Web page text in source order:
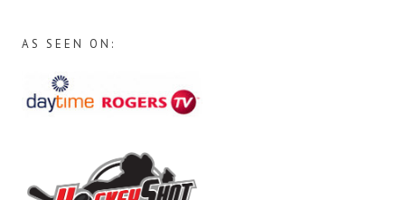
AS SEEN ON: